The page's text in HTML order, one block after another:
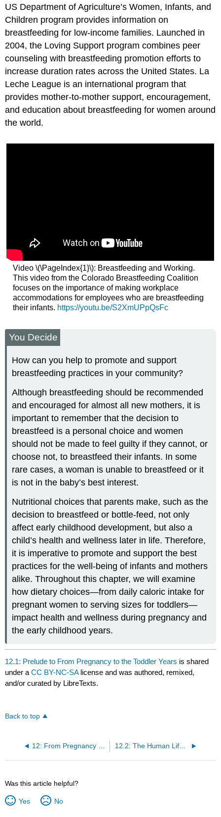
US Department of Agriculture’s Women, Infants, and
Children program provides information on
breastfeeding for low-income families. Launched in
2004, the Loving Support program combines peer
counseling with breastfeeding promotion efforts to
increase duration rates across the United States. La
Leche League is an international program that
provides mother-to-mother support, encouragement,
and education about breastfeeding for women around
the world.
Video \(\PageIndex{1}\): Breastfeeding and Working.
This video from the Colorado Breastfeeding Coalition
focuses on the importance of making workplace
accommodations for employees who are breastfeeding
their infants. https://youtu.be/S2XmUPpQsFc
You Decide
How can you help to promote and support
breastfeeding practices in your community?
Although breastfeeding should be recommended
and encouraged for almost all new mothers, it is
important to remember that the decision to
breastfeed is a personal choice and women
should not be made to feel guilty if they cannot, or
choose not, to breastfeed their infants. In some
rare cases, a woman is unable to breastfeed or it
is not in the baby’s best interest.
Nutritional choices that parents make, such as the
decision to breastfeed or bottle-feed, not only
affect early childhood development, but also a
child’s health and wellness later in life. Therefore,
it is imperative to promote and support the best
practices for the well-being of infants and mothers
alike. Throughout this chapter, we will examine
how dietary choices—from daily caloric intake for
pregnant women to serving sizes for toddlers—
impact health and wellness during pregnancy and
the early childhood years.
12.1: Prelude to From Pregnancy to the Toddler Years is shared
under aCC BY-NC-SA license and was authored, remixed,
and/or curated by LibreTexts.
Back to top
12.2: The Human Life Cycle
Was this article helpful?
Yes No